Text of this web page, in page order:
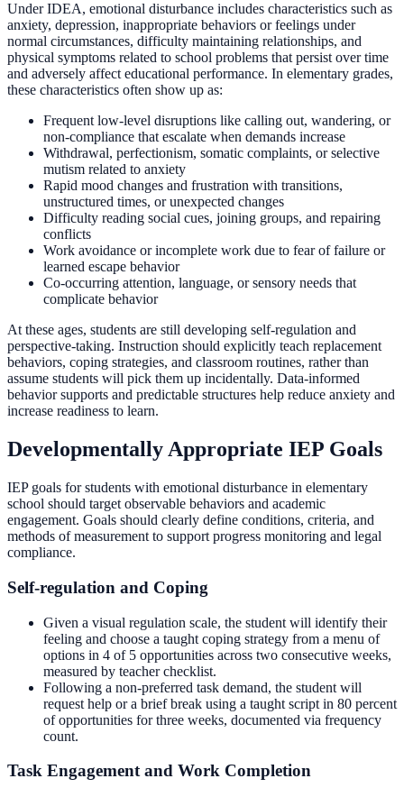
Under IDEA, emotional disturbance includes characteristics such as
anxiety, depression, inappropriate behaviors or feelings under
normal circumstances, difficulty maintaining relationships, and
physical symptoms related to school problems that persist over time
and adversely affect educational performance. In elementary grades,
these characteristics often show up as:
Frequent low-level disruptions like calling out, wandering, or
non-compliance that escalate when demands increase
Withdrawal, perfectionism, somatic complaints, or selective
mutism related to anxiety
Rapid mood changes and frustration with transitions,
unstructured times, or unexpected changes
Difficulty reading social cues, joining groups, and repairing
conflicts
Work avoidance or incomplete work due to fear of failure or
learned escape behavior
Co-occurring attention, language, or sensory needs that
complicate behavior
At these ages, students are still developing self-regulation and
perspective-taking. Instruction should explicitly teach replacement
behaviors, coping strategies, and classroom routines, rather than
assume students will pick them up incidentally. Data-informed
behavior supports and predictable structures help reduce anxiety and
increase readiness to learn.
Developmentally Appropriate IEP Goals
IEP goals for students with emotional disturbance in elementary
school should target observable behaviors and academic
engagement. Goals should clearly define conditions, criteria, and
methods of measurement to support progress monitoring and legal
compliance.
Self-regulation and Coping
Given a visual regulation scale, the student will identify their
feeling and choose a taught coping strategy from a menu of
options in 4 of 5 opportunities across two consecutive weeks,
measured by teacher checklist.
Following a non-preferred task demand, the student will
request help or a brief break using a taught script in 80 percent
of opportunities for three weeks, documented via frequency
count.
Task Engagement and Work Completion